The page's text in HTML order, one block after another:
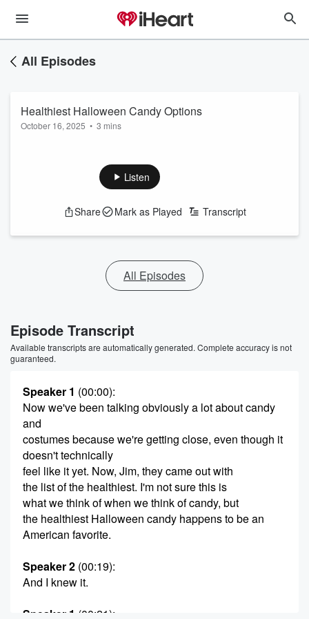
All Episodes
Healthiest Halloween Candy Options
October 16, 2025 • 3 mins
Listen
Share Mark as Played Transcript
All Episodes
Episode Transcript
Available transcripts are automatically generated. Complete accuracy is not
guaranteed.
Speaker 1 (00:00):
Now we've been talking obviously a lot about candy
and
costumes because we're getting close, even though it
doesn't technically
feel like it yet. Now, Jim, they came out with
the list of the healthiest. I'm not sure this is
what we think of when we think of candy, but
the healthiest Halloween candy happens to be an
American favorite.
Speaker 2 (00:19):
And I knew it.
Speaker 1 (00:21):